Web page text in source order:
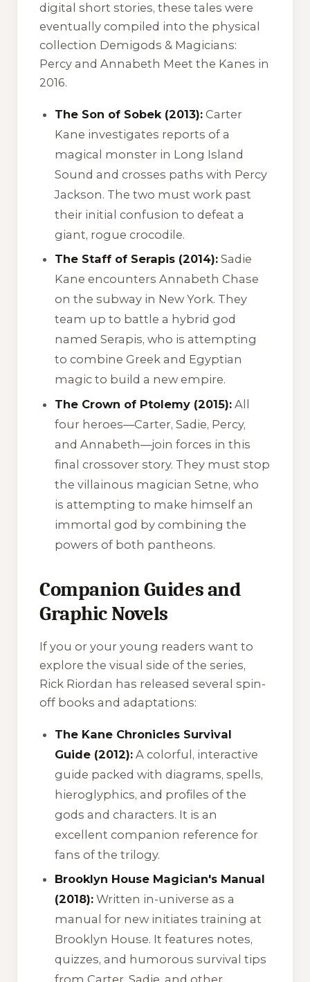
digital short stories, these tales were
eventually compiled into the physical
collection Demigods & Magicians:
Percy and Annabeth Meet the Kanes in
2016.
The Son of Sobek (2013): Carter
Kane investigates reports of a
magical monster in Long Island
Sound and crosses paths with Percy
Jackson. The two must work past
their initial confusion to defeat a
giant, rogue crocodile.
The Staff of Serapis (2014): Sadie
Kane encounters Annabeth Chase
on the subway in New York. They
team up to battle a hybrid god
named Serapis, who is attempting
to combine Greek and Egyptian
magic to build a new empire.
The Crown of Ptolemy (2015): All
four heroes—Carter, Sadie, Percy,
and Annabeth—join forces in this
final crossover story. They must stop
the villainous magician Setne, who
is attempting to make himself an
immortal god by combining the
powers of both pantheons.
Companion Guides and
Graphic Novels
If you or your young readers want to
explore the visual side of the series,
Rick Riordan has released several spin-
off books and adaptations:
The Kane Chronicles Survival
Guide (2012): A colorful, interactive
guide packed with diagrams, spells,
hieroglyphics, and profiles of the
gods and characters. It is an
excellent companion reference for
fans of the trilogy.
Brooklyn House Magician's Manual
(2018): Written in-universe as a
manual for new initiates training at
Brooklyn House. It features notes,
quizzes, and humorous survival tips